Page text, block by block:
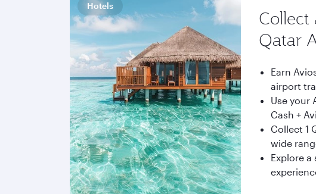
Hotels
Qatar
Earn
airport
Use your
Cash +
Collect 1
wide
Explore